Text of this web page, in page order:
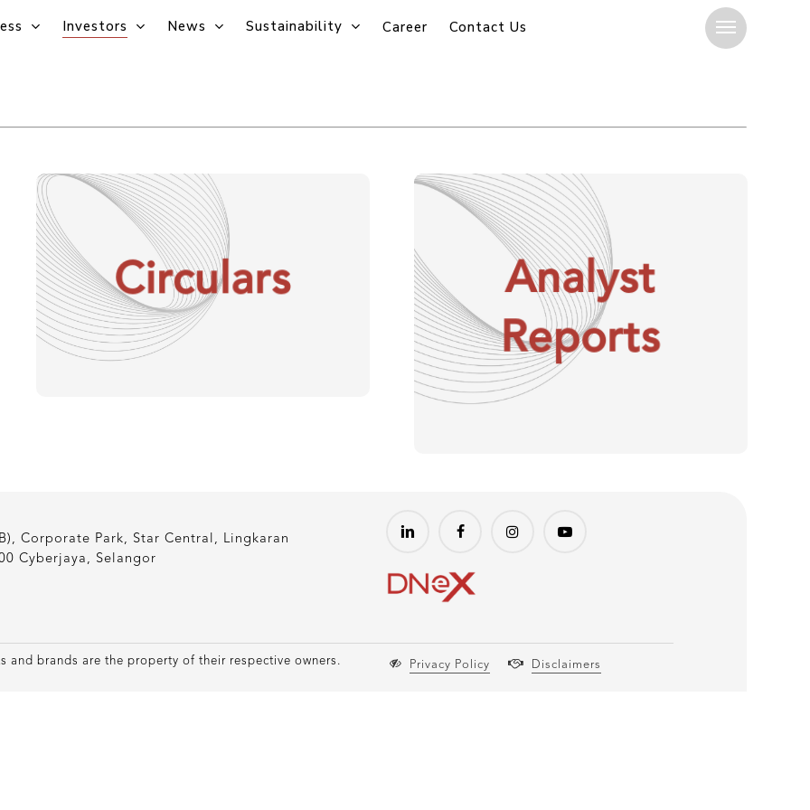
Investors News Sustainability Career Contact Us Menu
Circulars
Analyst
Reports
Corporate Park, Star Central, Lingkaran
Cyberjaya, Selangor
and brands are the property of their respective owners. Privacy Policy Disclaimers